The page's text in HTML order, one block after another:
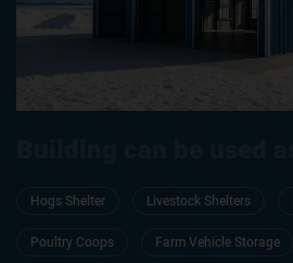
Hogs Shelter Livestock Shelters
Poultry Coops Farm Vehicle Storage